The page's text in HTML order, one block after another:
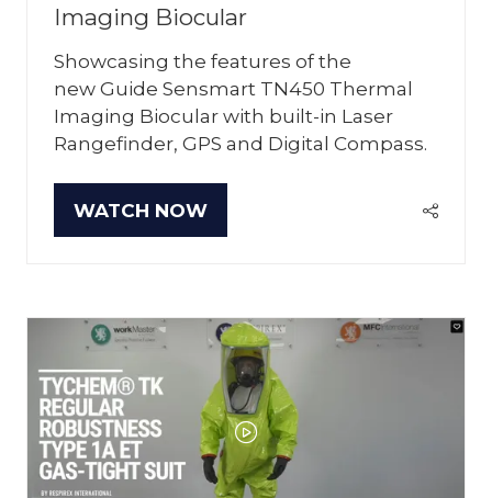
Imaging Biocular
Showcasing the features of the
new Guide Sensmart TN450 Thermal
Imaging Biocular with built-in Laser
Rangefinder, GPS and Digital Compass.
WATCH NOW
(OPENS
TAB)